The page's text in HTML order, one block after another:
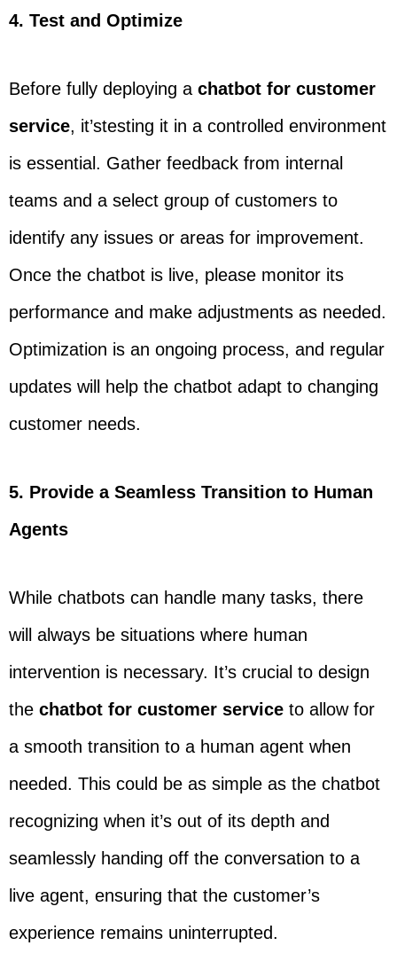
4. Test and Optimize
Before fully deploying a chatbot for customer
service, it’stesting it in a controlled environment
is essential. Gather feedback from internal
teams and a select group of customers to
identify any issues or areas for improvement.
Once the chatbot is live, please monitor its
performance and make adjustments as needed.
Optimization is an ongoing process, and regular
updates will help the chatbot adapt to changing
customer needs.
5. Provide a Seamless Transition to Human
Agents
While chatbots can handle many tasks, there
will always be situations where human
intervention is necessary. It’s crucial to design
the chatbot for customer service to allow for
a smooth transition to a human agent when
needed. This could be as simple as the chatbot
recognizing when it’s out of its depth and
seamlessly handing off the conversation to a
live agent, ensuring that the customer’s
experience remains uninterrupted.